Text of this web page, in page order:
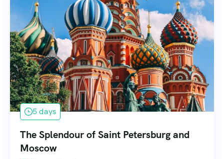
5 days
The Splendour of Saint Petersburg and
Moscow